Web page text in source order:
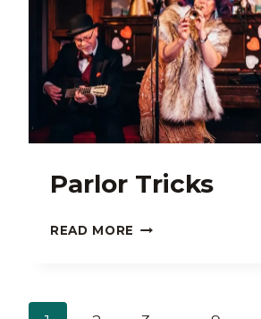
Parlor Tricks
READ MORE PARLOR